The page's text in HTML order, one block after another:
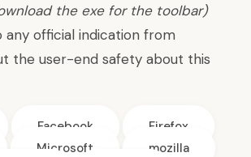
the exe for the toolbar)
any official indication from
the user-end safety about this
Facebook
Firefox
Microsoft
mozilla